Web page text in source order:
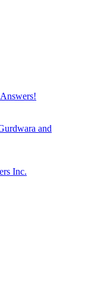
and
Inc.